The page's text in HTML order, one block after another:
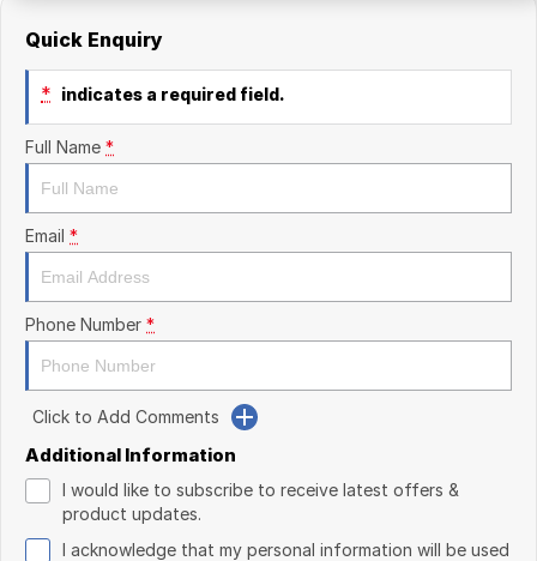
Quick Enquiry
* indicates a required field.
Full Name *
Email *
Phone Number *
Click to Add Comments
Additional Information
I would like to subscribe to receive latest offers &
product updates.
I acknowledge that my personal information will be used